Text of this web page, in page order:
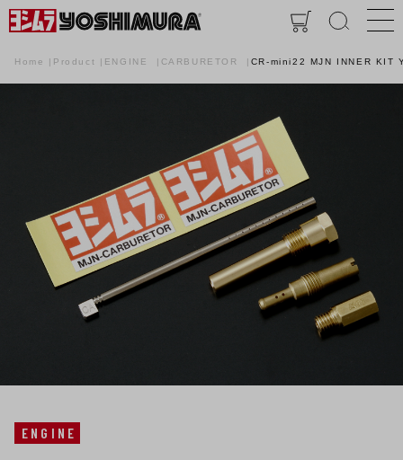
Home Product ENGINE CARBURETOR CR-mini22 MJN INNER KIT
ENGINE